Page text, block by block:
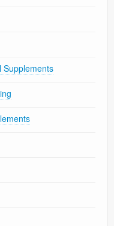
Supplements